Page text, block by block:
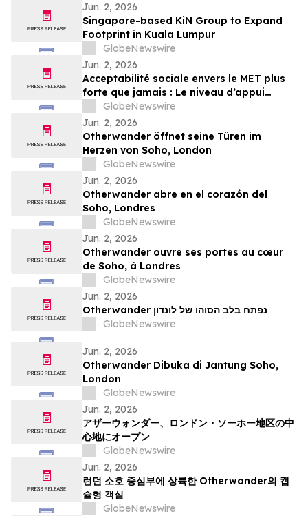
Jun. 2, 2026
Singapore-based KiN Group to Expand
Footprint in Kuala Lumpur
GlobeNewswire
Jun. 2, 2026
Acceptabilité sociale envers le MET plus
forte que jamais : Le niveau d’appui
atteint désormais 80 % selon le plus
récent sondage Léger
GlobeNewswire
Jun. 2, 2026
Otherwander öffnet seine Türen im
Herzen von Soho, London
GlobeNewswire
Jun. 2, 2026
Otherwander abre en el corazón del
Soho, Londres
GlobeNewswire
Jun. 2, 2026
Otherwander ouvre ses portes au cœur
de Soho, à Londres
GlobeNewswire
Jun. 2, 2026
Otherwander נפתח בלב הסוהו של לונדון
GlobeNewswire
Jun. 2, 2026
Otherwander Dibuka di Jantung Soho,
London
GlobeNewswire
Jun. 2, 2026
アザーウォンダー、ロンドン・ソーホー地区の中
心地にオープン
GlobeNewswire
Jun. 2, 2026
런던 소호 중심부에 상륙한 Otherwander의 캡
슐형 객실
GlobeNewswire